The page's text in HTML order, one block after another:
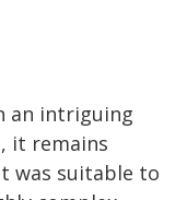
an intriguing
it remains
was suitable to